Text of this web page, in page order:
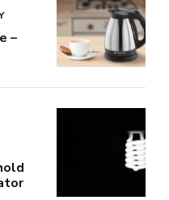
–